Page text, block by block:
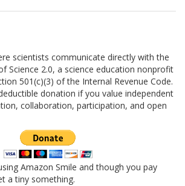
scientists communicate directly with the
Science 2.0, a science education nonprofit
501(c)(3) of the Internal Revenue Code.
donation if you value independent
collaboration, participation, and open
Amazon Smile and though you pay
a tiny something.